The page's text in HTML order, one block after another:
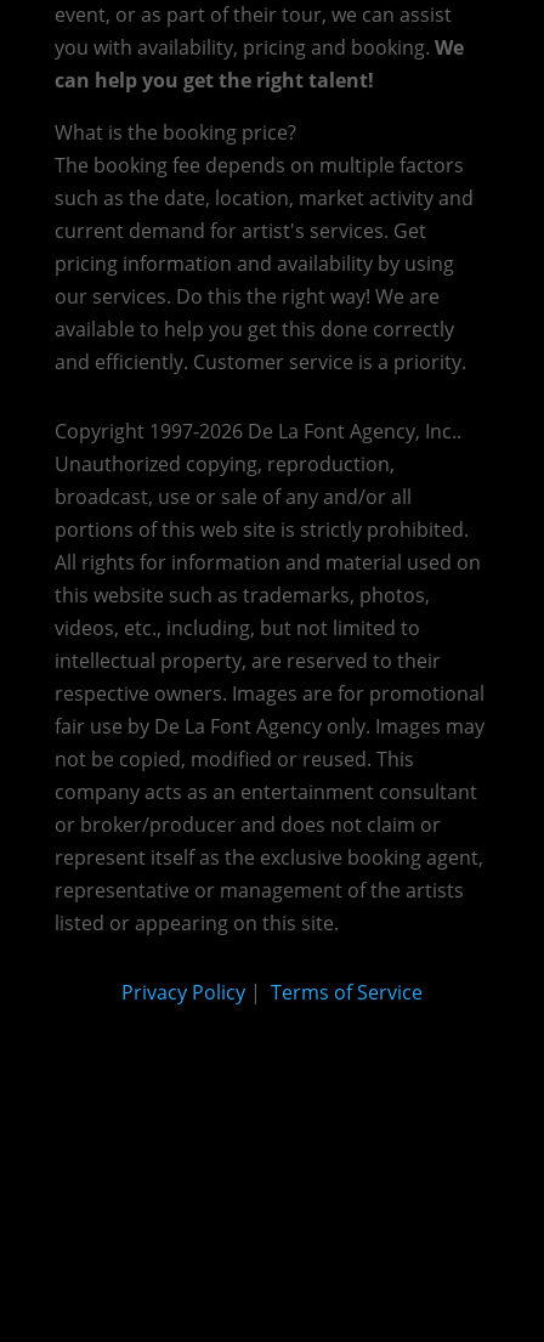
event, or as part of their tour, we can assist
you with availability, pricing and booking. We
can help you get the right talent!
What is the booking price?
The booking fee depends on multiple factors
such as the date, location, market activity and
current demand for artist's services. Get
pricing information and availability by using
our services. Do this the right way! We are
available to help you get this done correctly
and efficiently. Customer service is a priority.
Copyright 1997-2026 De La Font Agency, Inc..
Unauthorized copying, reproduction,
broadcast, use or sale of any and/or all
portions of this web site is strictly prohibited.
All rights for information and material used on
this website such as trademarks, photos,
videos, etc., including, but not limited to
intellectual property, are reserved to their
respective owners. Images are for promotional
fair use by De La Font Agency only. Images may
not be copied, modified or reused. This
company acts as an entertainment consultant
or broker/producer and does not claim or
represent itself as the exclusive booking agent,
representative or management of the artists
listed or appearing on this site.
Privacy Policy| Terms of Service